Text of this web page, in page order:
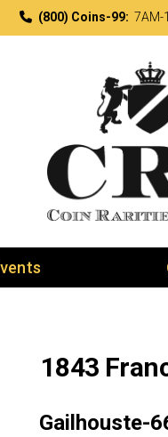
(800) Coins-99: 7AM-
1843
Gailhouste-